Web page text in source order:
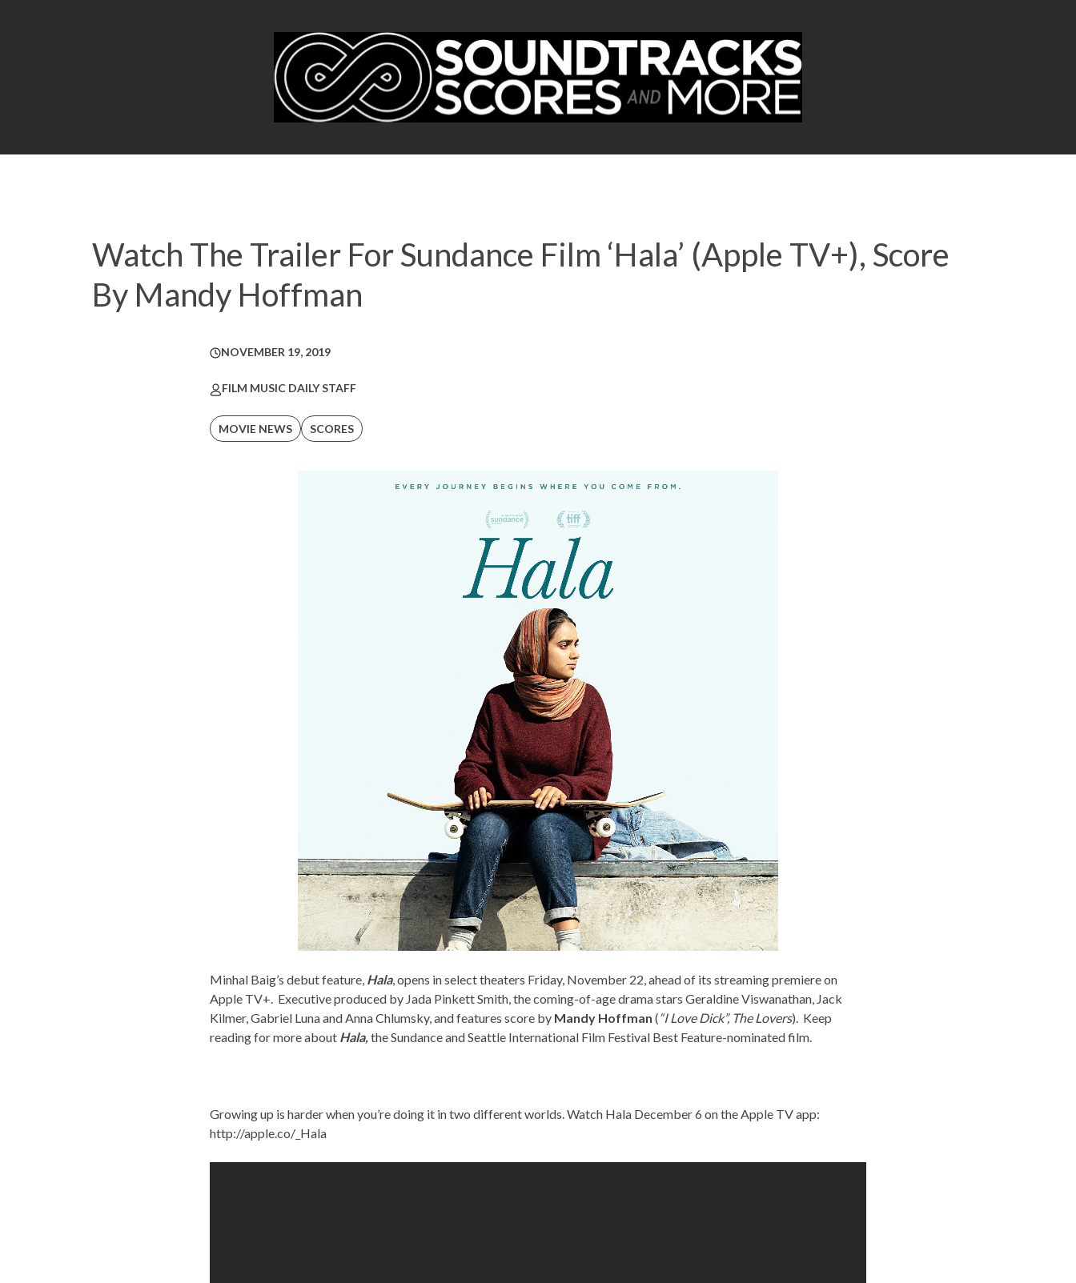
Watch The Trailer For Sundance Film ‘Hala’ (Apple TV+), Score
By Mandy Hoffman
NOVEMBER 19, 2019
FILM MUSIC DAILY STAFF
MOVIE NEWS SCORES
Minhal Baig’s debut feature, Hala, opens in select theaters Friday, November 22, ahead of its streaming premiere on
Apple TV+. Executive produced by Jada Pinkett Smith, the coming-of-age drama stars Geraldine Viswanathan, Jack
Kilmer, Gabriel Luna and Anna Chlumsky, and features score by Mandy Hoffman (“I Love Dick”, The Lovers). Keep
reading for more about Hala, the Sundance and Seattle International Film Festival Best Feature-nominated film.
Growing up is harder when you’re doing it in two different worlds. Watch Hala December 6 on the Apple TV app:
http://apple.co/_Hala